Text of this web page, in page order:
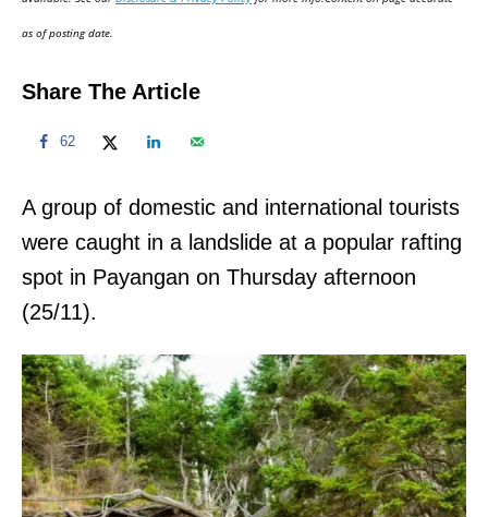
n
as of posting date.
Share The Article
62
A group of domestic and international tourists
were caught in a landslide at a popular rafting
spot in Payangan on Thursday afternoon
(25/11).